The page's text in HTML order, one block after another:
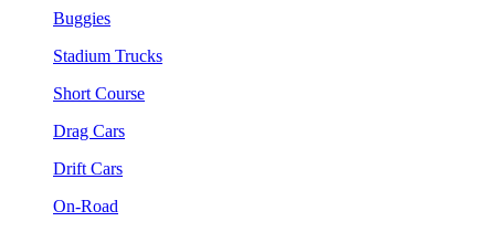
Buggies
Stadium Trucks
Short Course
Drag Cars
Drift Cars
On-Road